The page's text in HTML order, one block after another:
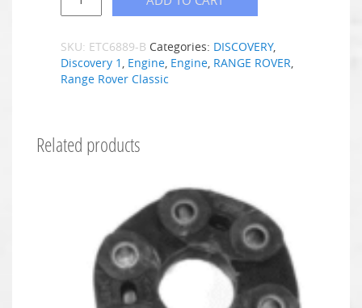
SKU: ETC6889-B Categories: DISCOVERY,
Discovery 1 , Engine, Engine, RANGE ROVER,
Range Rover Classic
Related products